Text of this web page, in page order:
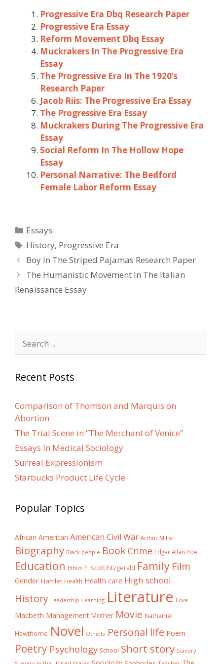
Progressive Era Dbq Research Paper
Progressive Era Essay
Reform Movement Dbq Essay
Muckrakers In The Progressive Era
Essay
The Progressive Era In The 1920’s
Research Paper
Jacob Riis: The Progressive Era Essay
The Progressive Era Essay
Muckrakers During The Progressive Era
Essay
Social Reform In The Hollow Hope
Essay
Personal Narrative: The Bedford
Female Labor Reform Essay
Categories
Essays
Tags
History, Progressive Era
Post
navigation
Boy In The Striped Pajamas Research Paper
The Humanistic Movement In The Italian
Renaissance Essay
for:
Recent Posts
Comparison of Thomson and Marquis on
Abortion
The Trial Scene in “The Merchant of Venice”
Essays In Medical Sociology
Surreal Expressionism
Starbucks Product Life Cycle
Popular Topics
African American American Civil War Arthur Miller
Biography Black people BookCrime Edgar Allan Poe
Education Ethics F. Scott Fitzgerald Family Film
Gender Hamlet Health Health care High school
History Leadership Learning Literature Love
Macbeth Management Mother Movie Nathaniel
Hawthorne Novel Othello Personal life Poem
Poetry Psychology School Short story Slavery